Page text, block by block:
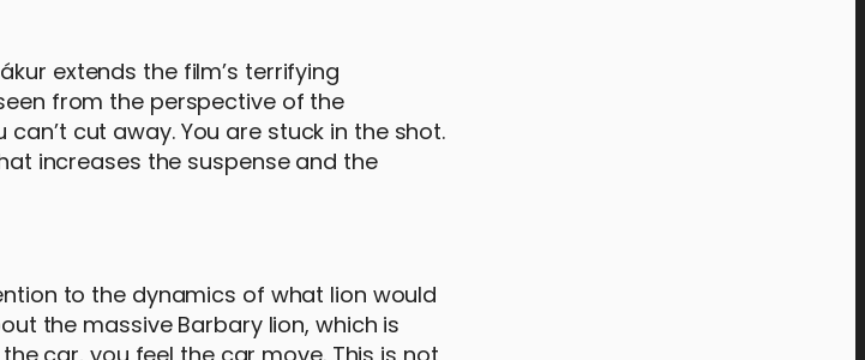
extends the film’s terrifying
from the perspective of the
cut away. You are stuck in the shot.
increases the suspense and the
to the dynamics of what lion would
the massive Barbary lion, which is